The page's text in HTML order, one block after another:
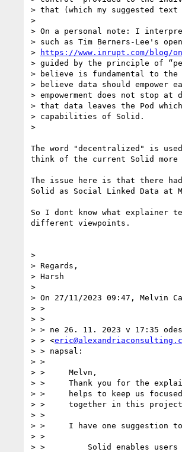
> that (which my suggested
>
> On a personal note: I
> such as Tim Berners-Lee's
>
https://www.inrupt.com/blog/
> guided by the principle of
> believe is fundamental to the
> believe data should
> empowerment does not stop
> that data leaves the Pod
> capabilities of Solid.
>
The word "decentralized" is
think of the current Solid more
The issue here is that there
Solid as Social Linked Data at
So I dont know what explainer
different viewpoints.
>
> Regards,
> Harsh
>
> On 27/11/2023 09:47, Melvin
> >
> >
> > ne 26. 11. 2023 v 17:35
> > <
> > napsal:
> >
> >     Melvn,
> >     Thank you for the
> >     helps to keep us
> >     together in this
> >
> >     I have one suggestion to
> >
> >         Solid enables users